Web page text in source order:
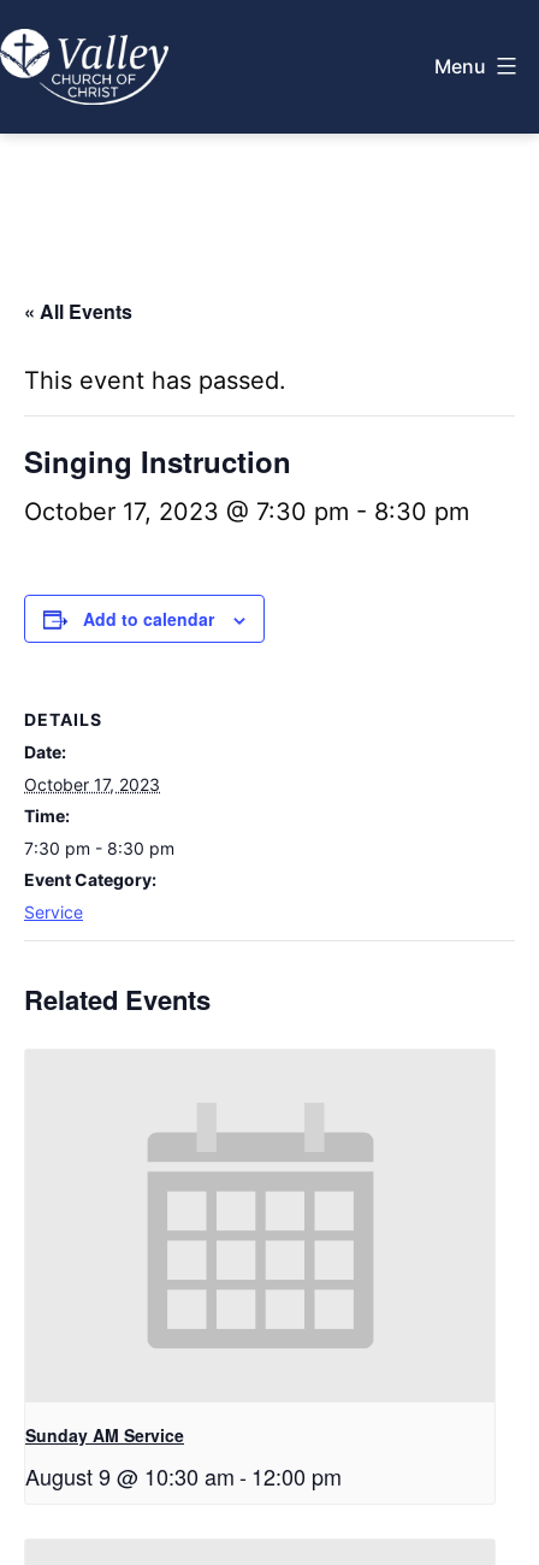
to
content
Menu
« All Events
This event has passed.
Singing Instruction
October 17, 2023 @ 7:30 pm - 8:30 pm
Add to calendar
DETAILS
Date:
October 17, 2023
Time:
7:30 pm - 8:30 pm
Event Category:
Service
Related Events
Sunday AM Service
August 9 @ 10:30 am-12:00 pm